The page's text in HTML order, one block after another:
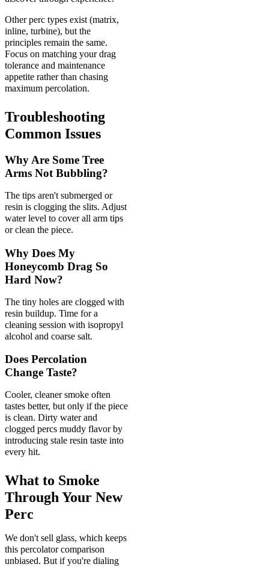
Other perc types exist (matrix,
inline, turbine), but the
principles remain the same.
Focus on matching your drag
tolerance and maintenance
appetite rather than chasing
maximum percolation.
Troubleshooting
Common Issues
Why Are Some Tree
Arms Not Bubbling?
The tips aren't submerged or
resin is clogging the slits. Adjust
water level to cover all arm tips
or clean the piece.
Why Does My
Honeycomb Drag So
Hard Now?
The tiny holes are clogged with
resin buildup. Time for a
cleaning session with isopropyl
alcohol and coarse salt.
Does Percolation
Change Taste?
Cooler, cleaner smoke often
tastes better, but only if the piece
is clean. Dirty water and
clogged percs muddy flavor by
introducing stale resin taste into
every hit.
What to Smoke
Through Your New
Perc
We don't sell glass, which keeps
this percolator comparison
unbiased. But if you're dialing